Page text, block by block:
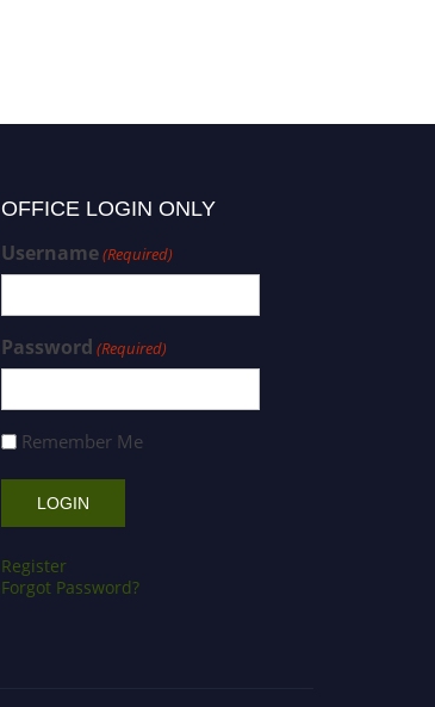
OFFICE LOGIN ONLY
Username(Required)
Password (Required)
Remember Me
Register
Forgot Password?